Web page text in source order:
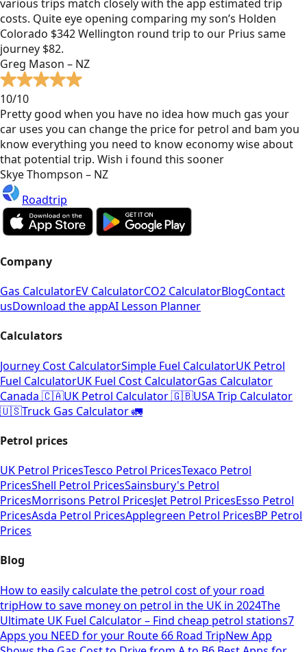
various trips match closely with the app estimated trip
costs. Quite eye opening comparing my son’s Holden
Colorado $342 Wellington round trip to our Prius same
journey $82.
Greg Mason – NZ
10/10
Pretty good when you have no idea how much gas your
car uses you can change the price for petrol and bam you
know everything you need to know economy wise about
that potential trip. Wish i found this sooner
Skye Thompson – NZ
Roadtrip
Company
Gas CalculatorEV CalculatorCO2 CalculatorBlogContact
usDownload the appAI Lesson Planner
Calculators
Journey Cost CalculatorSimple Fuel CalculatorUK Petrol
Fuel CalculatorUK Fuel Cost CalculatorGas Calculator
Canada 🇨🇦UK Petrol Calculator 🇬🇧USA Trip Calculator
🇺🇸Truck Gas Calculator 🚛
Petrol prices
UK Petrol PricesTesco Petrol PricesTexaco Petrol
PricesShell Petrol PricesSainsbury's Petrol
PricesMorrisons Petrol PricesJet Petrol PricesEsso Petrol
PricesAsda Petrol PricesApplegreen Petrol PricesBP Petrol
Prices
Blog
How to easily calculate the petrol cost of your road
tripHow to save money on petrol in the UK in 2024The
Ultimate UK Fuel Calculator – Find cheap petrol stations7
Apps you NEED for your Route 66 Road TripNew App